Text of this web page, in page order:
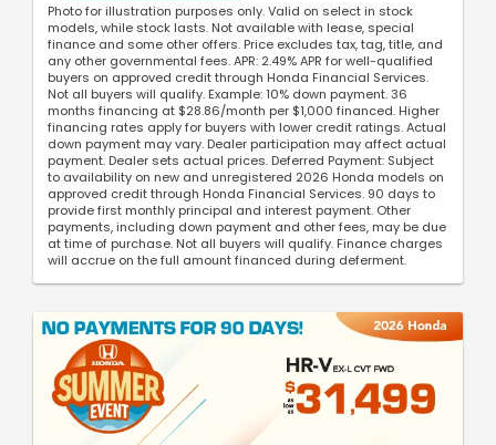
Photo for illustration purposes only. Valid on select in stock
models, while stock lasts. Not available with lease, special
finance and some other offers. Price excludes tax, tag, title, and
any other governmental fees. APR: 2.49% APR for well-qualified
buyers on approved credit through Honda Financial Services.
Not all buyers will qualify. Example: 10% down payment. 36
months financing at $28.86/month per $1,000 financed. Higher
financing rates apply for buyers with lower credit ratings. Actual
down payment may vary. Dealer participation may affect actual
payment. Dealer sets actual prices. Deferred Payment: Subject
to availability on new and unregistered 2026 Honda models on
approved credit through Honda Financial Services. 90 days to
provide first monthly principal and interest payment. Other
payments, including down payment and other fees, may be due
at time of purchase. Not all buyers will qualify. Finance charges
will accrue on the full amount financed during deferment.